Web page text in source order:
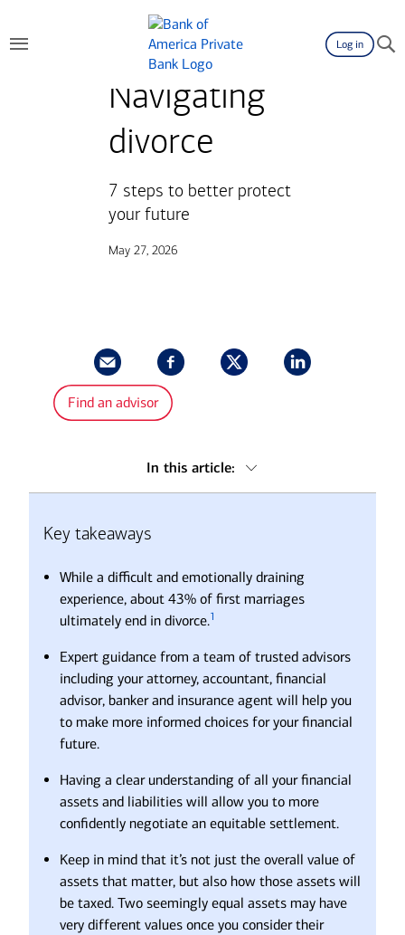
Log in
Navigating
divorce
7 steps to better protect
your future
May 27, 2026
Find an advisor
In this article:
Seek out trusted advice
Frequently asked questions about divorce
Key takeaways
While a difficult and emotionally draining
experience, about 43% of first marriages
ultimately end in divorce.1
Expert guidance from a team of trusted advisors
including your attorney, accountant, financial
advisor, banker and insurance agent will help you
to make more informed choices for your financial
future.
Having a clear understanding of all your financial
assets and liabilities will allow you to more
confidently negotiate an equitable settlement.
Keep in mind that it’s not just the overall value of
assets that matter, but also how those assets will
be taxed. Two seemingly equal assets may have
very different values once you consider their